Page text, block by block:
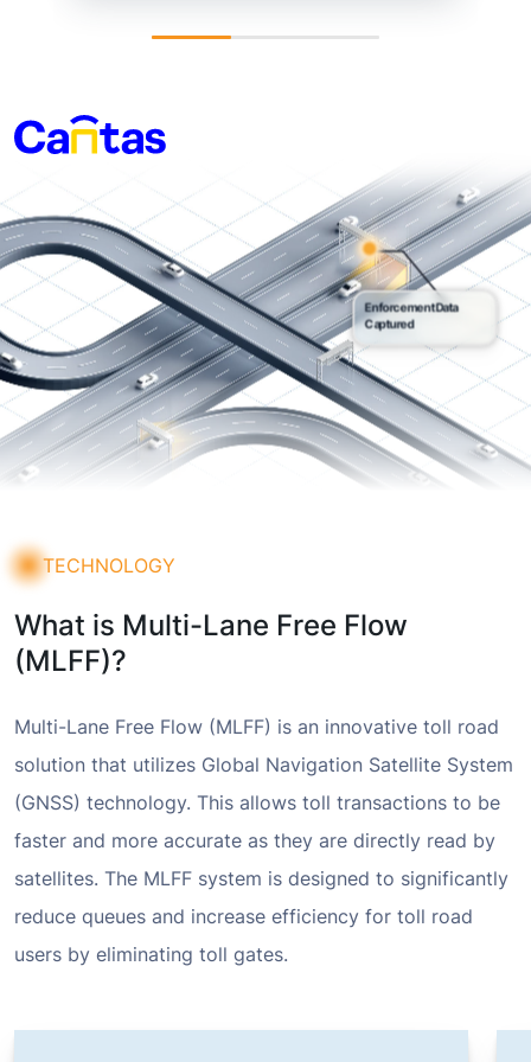
Enforcement Data
Captured
TECHNOLOGY
What is Multi-Lane Free Flow
(MLFF)?
Multi-Lane Free Flow (MLFF) is an innovative toll road
solution that utilizes Global Navigation Satellite System
(GNSS) technology. This allows toll transactions to be
faster and more accurate as they are directly read by
satellites. The MLFF system is designed to significantly
reduce queues and increase efficiency for toll road
users by eliminating toll gates.